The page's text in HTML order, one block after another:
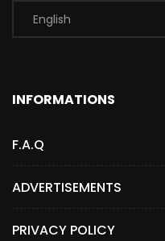
INFORMATIONS
F.A.Q
ADVERTISEMENTS
PRIVACY POLICY